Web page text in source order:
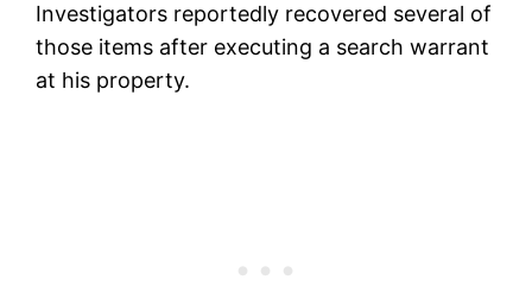
Investigators reportedly recovered several of
those items after executing a search warrant
at his property.